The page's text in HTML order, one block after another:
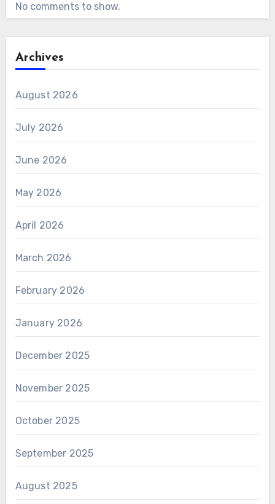
No comments to show.
Archives
August 2026
July 2026
June 2026
May 2026
April 2026
March 2026
February 2026
January 2026
December 2025
November 2025
October 2025
September 2025
August 2025